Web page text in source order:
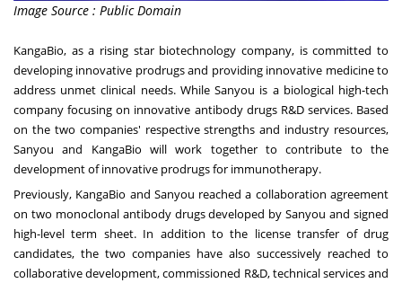
Image Source : Public Domain
KangaBio, as a rising star biotechnology company, is committed to
developing innovative prodrugs and providing innovative medicine to
address unmet clinical needs. While Sanyou is a biological high-tech
company focusing on innovative antibody drugs R&D services. Based
on the two companies' respective strengths and industry resources,
Sanyou and KangaBio will work together to contribute to the
development of innovative prodrugs for immunotherapy.
Previously, KangaBio and Sanyou reached a collaboration agreement
on two monoclonal antibody drugs developed by Sanyou and signed
high-level term sheet. In addition to the license transfer of drug
candidates, the two companies have also successively reached to
collaborative development, commissioned R&D, technical services and